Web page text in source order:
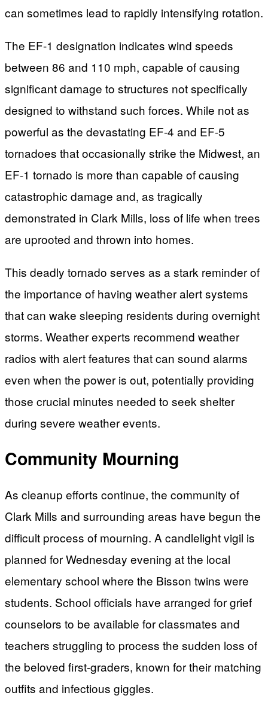
can sometimes lead to rapidly intensifying rotation.
The EF-1 designation indicates wind speeds
between 86 and 110 mph, capable of causing
significant damage to structures not specifically
designed to withstand such forces. While not as
powerful as the devastating EF-4 and EF-5
tornadoes that occasionally strike the Midwest, an
EF-1 tornado is more than capable of causing
catastrophic damage and, as tragically
demonstrated in Clark Mills, loss of life when trees
are uprooted and thrown into homes.
This deadly tornado serves as a stark reminder of
the importance of having weather alert systems
that can wake sleeping residents during overnight
storms. Weather experts recommend weather
radios with alert features that can sound alarms
even when the power is out, potentially providing
those crucial minutes needed to seek shelter
during severe weather events.
Community Mourning
As cleanup efforts continue, the community of
Clark Mills and surrounding areas have begun the
difficult process of mourning. A candlelight vigil is
planned for Wednesday evening at the local
elementary school where the Bisson twins were
students. School officials have arranged for grief
counselors to be available for classmates and
teachers struggling to process the sudden loss of
the beloved first-graders, known for their matching
outfits and infectious giggles.